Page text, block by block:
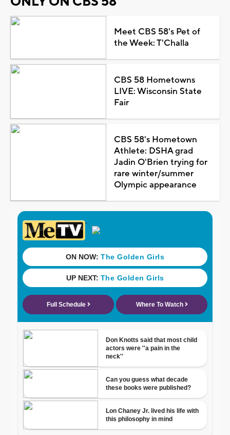
Meet CBS 58's Pet of
the Week: T'Challa
CBS 58 Hometowns
LIVE: Wisconsin State
Fair
CBS 58's Hometown
Athlete: DSHA grad
Jadin O'Brien trying for
rare winter/summer
Olympic appearance